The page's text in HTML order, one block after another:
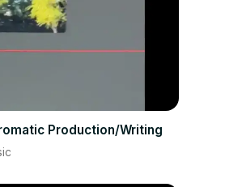
Production/Writing